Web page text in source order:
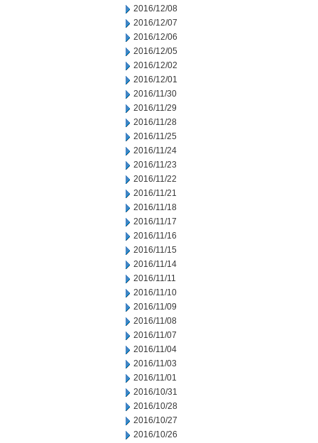
2016/12/08
2016/12/07
2016/12/06
2016/12/05
2016/12/02
2016/12/01
2016/11/30
2016/11/29
2016/11/28
2016/11/25
2016/11/24
2016/11/23
2016/11/22
2016/11/21
2016/11/18
2016/11/17
2016/11/16
2016/11/15
2016/11/14
2016/11/11
2016/11/10
2016/11/09
2016/11/08
2016/11/07
2016/11/04
2016/11/03
2016/11/01
2016/10/31
2016/10/28
2016/10/27
2016/10/26